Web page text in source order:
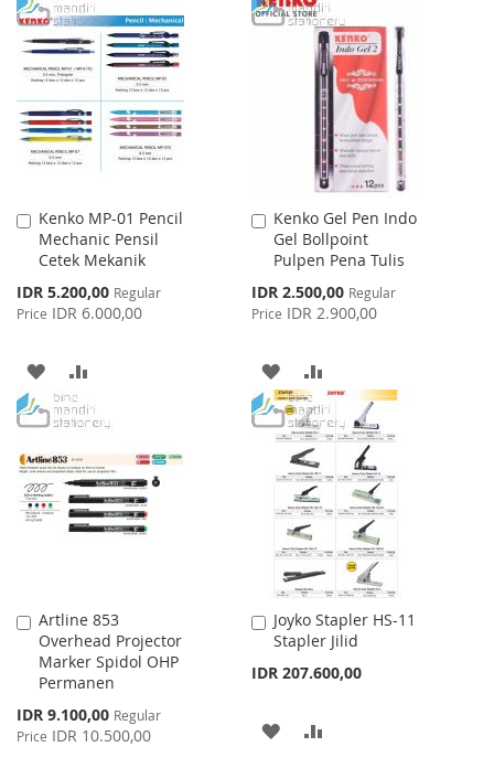
WISHCOMPARE
TO
WISH
TO
COMPARE
Kenko MP-01 Pencil
Mechanic Pensil
Cetek Mekanik
Special
Price
IDR 5.200,00 Regular
Price IDR 6.000,00
Add
to
Cart
ADD
TO
LIST
TO
Kenko Gel Pen Indo
Gel Bollpoint
Pulpen Pena Tulis
Special
Price
IDR 2.500,00 Regular
Price IDR 2.900,00
Add
to
Cart
ADD
TO
WISH
LIST
TO
COMPARE
Artline 853
Overhead Projector
Marker Spidol OHP
Permanen
Special
Price
IDR 9.100,00 Regular
Price IDR 10.500,00
Add
to
Cart
Joyko Stapler HS-11
Stapler Jilid
IDR 207.600,00
Add
to
ADD